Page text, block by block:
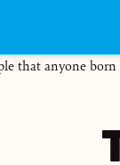
that anyone born